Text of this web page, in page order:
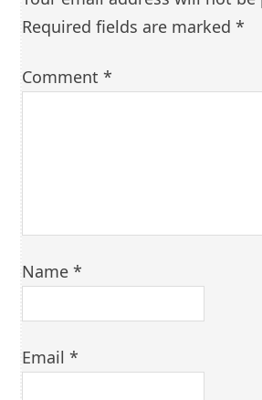
Required fields are marked*
Comment*
Name*
Email*